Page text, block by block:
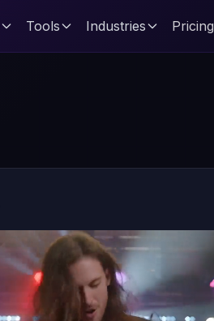
Tools Industries Pricing